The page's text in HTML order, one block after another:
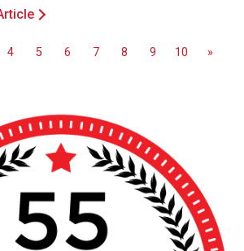
4 5 6 7 8 9 10 »